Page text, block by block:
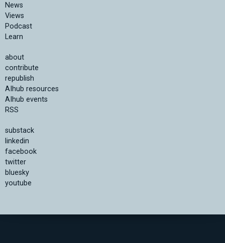
News
Views
Podcast
Learn
about
contribute
republish
AIhub resources
AIhub events
RSS
substack
linkedin
facebook
twitter
bluesky
youtube